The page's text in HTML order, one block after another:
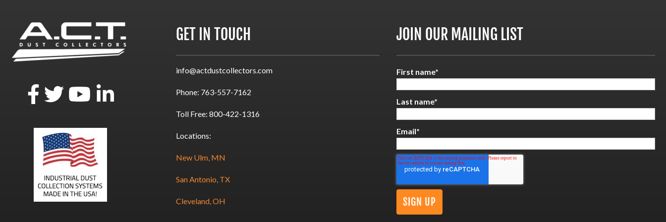
GET IN TOUCH
info@actdustcollectors.com
Phone: 763-557-7162
Toll Free:800-422-1316
Locations:
New Ulm, MN
San Antonio, TX
Cleveland, OH
JOIN OUR MAILING LIST
First name*
Last name*
Email*